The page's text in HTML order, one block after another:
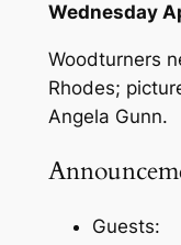
Wednesday
Woodturners
Rhodes;
Angela Gunn.
Guests: